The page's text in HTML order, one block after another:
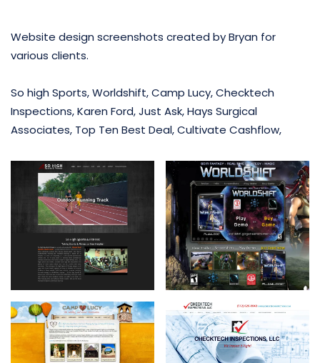
Website design screenshots created by Bryan for
various clients.
So high Sports, Worldshift, Camp Lucy, Checktech
Inspections, Karen Ford, Just Ask, Hays Surgical
Associates, Top Ten Best Deal, Cultivate Cashflow,